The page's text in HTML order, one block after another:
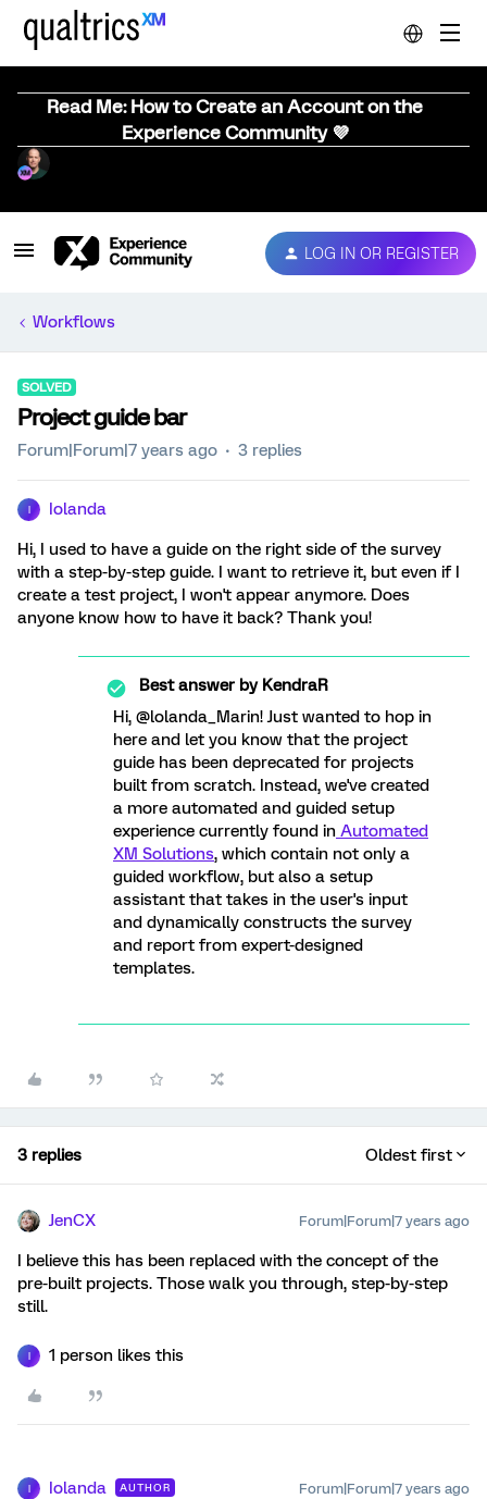
Read Me: How to Create an Account on the
Experience Community 💜
LOG IN OR REGISTER
Workflows
SOLVED
Project guide bar
Forum|Forum|7 years ago 3 replies
Iolanda
Hi, I used to have a guide on the right side of the survey
with a step-by-step guide. I want to retrieve it, but even if I
create a test project, I won't appear anymore. Does
anyone know how to have it back? Thank you!
Best answer byKendraR
Hi, @lolanda_Marin! Just wanted to hop in
here and let you know that the project
guide has been deprecated for projects
built from scratch. Instead, we've created
a more automated and guided setup
experience currently found in Automated
XM Solutions, which contain not only a
guided workflow, but also a setup
assistant that takes in the user's input
and dynamically constructs the survey
and report from expert-designed
templates.
3 replies Oldest first
JenCX Forum|Forum|7 years ago
I believe this has been replaced with the concept of the
pre-built projects. Those walk you through, step-by-step
still.
1 person likes this
Iolanda AUTHOR Forum|Forum|7 years ago